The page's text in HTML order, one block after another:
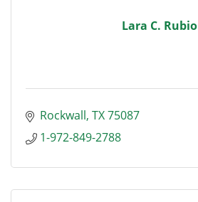
Lara C. Rubio
Rockwall TX75087
1-972-849-2788